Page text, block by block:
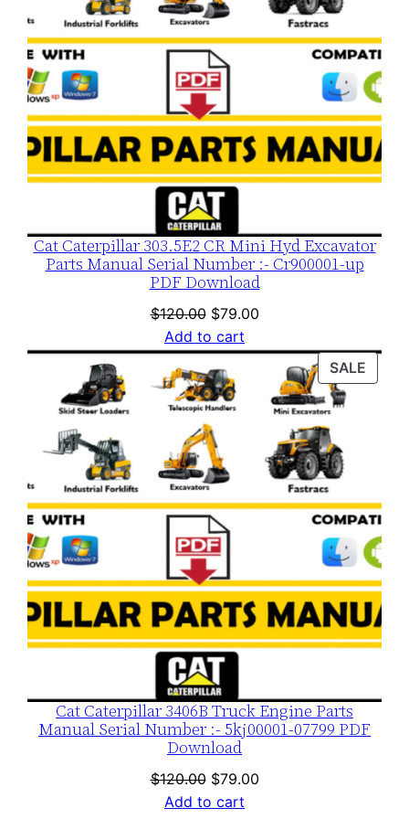
Cat Caterpillar 303.5E2 CR Mini Hyd Excavator
Parts Manual Serial Number :- Cr900001-up
PDF Download
$120.00 Original
price
was:
$120.00.
$79.00Current
is:
$79.00.
Add to cart
SALE
ON
Cat Caterpillar 3406B Truck Engine Parts
Manual Serial Number :- 5kj00001-07799 PDF
Download
$120.00 Original
price
$79.00Current
Add to cart